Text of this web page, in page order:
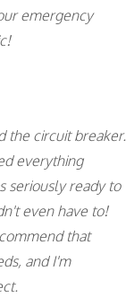
emergency
the circuit breaker.
everything
seriously ready to
even have to!
that
and I'm